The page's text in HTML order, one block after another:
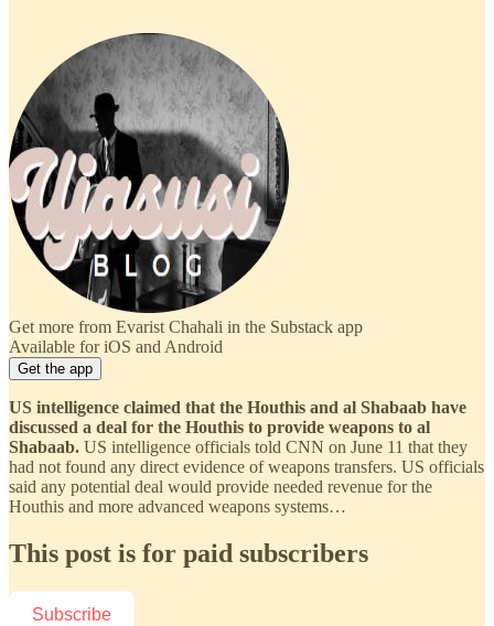
Get more from Evarist Chahali in the Substack app
Available for iOS and Android
Get the app
US intelligence claimed that the Houthis and al Shabaab have
discussed a deal for the Houthis to provide weapons to al
Shabaab. US intelligence officials told CNN on June 11 that they
had not found any direct evidence of weapons transfers. US officials
said any potential deal would provide needed revenue for the
Houthis and more advanced weapons systems…
This post is for paid subscribers
Subscribe